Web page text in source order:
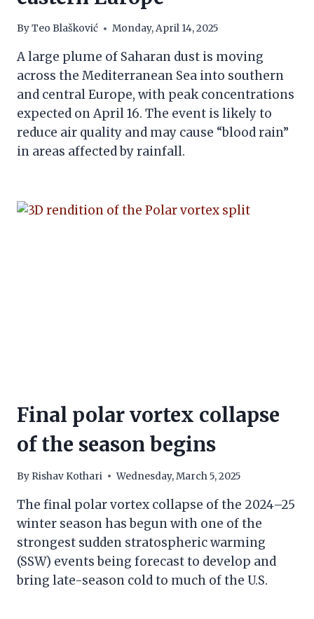
ByTeo Blašković Monday, April 14, 2025
A large plume of Saharan dust is moving
across the Mediterranean Sea into southern
and central Europe, with peak concentrations
expected on April 16. The event is likely to
reduce air quality and may cause “blood rain”
in areas affected by rainfall.
Final polar vortex collapse
of the season begins
By Rishav Kothari Wednesday, March 5, 2025
The final polar vortex collapse of the 2024–25
winter season has begun with one of the
strongest sudden stratospheric warming
(SSW) events being forecast to develop and
bring late-season cold to much of the U.S.